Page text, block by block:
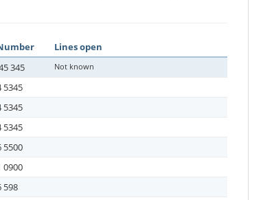
Lines open
345 Not known
5345
5345
5345
5500
0900
598